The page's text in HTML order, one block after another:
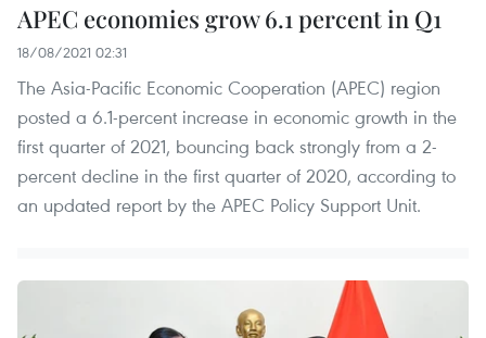
APEC economies grow 6.1 percent in Q1
18/08/2021 02:31
The Asia-Pacific Economic Cooperation (APEC) region
posted a 6.1-percent increase in economic growth in the
first quarter of 2021, bouncing back strongly from a 2-
percent decline in the first quarter of 2020, according to
an updated report by the APEC Policy Support Unit.